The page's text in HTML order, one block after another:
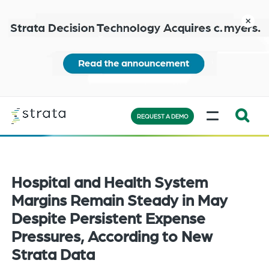
main
content
more
close
Expand
bar
REQUEST A DEMO
MENU
Hospital and Health System
Margins Remain Steady in May
Despite Persistent Expense
Pressures, According to New
Strata Data